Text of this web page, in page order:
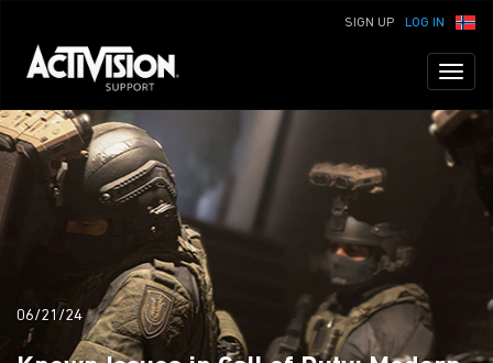
LOG IN
SIGN UP
06/21/24